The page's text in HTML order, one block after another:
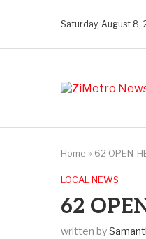
Saturday, August 8,
Home » 62 OPEN-
LOCAL NEWS
62
written by